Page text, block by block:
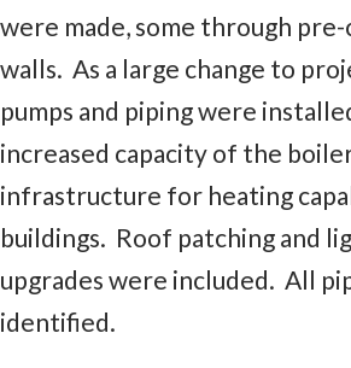
were made, some through
walls. As a large change to
pumps and piping were
increased capacity of the
infrastructure for heating
buildings. Roof patching and
upgrades were included. All
identified.